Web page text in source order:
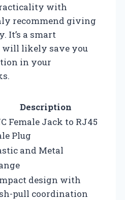
with
recommend giving
It’s a smart
likely save you
in your
Description
Female Jack to RJ45
Plug
and Metal
design with
pull coordination